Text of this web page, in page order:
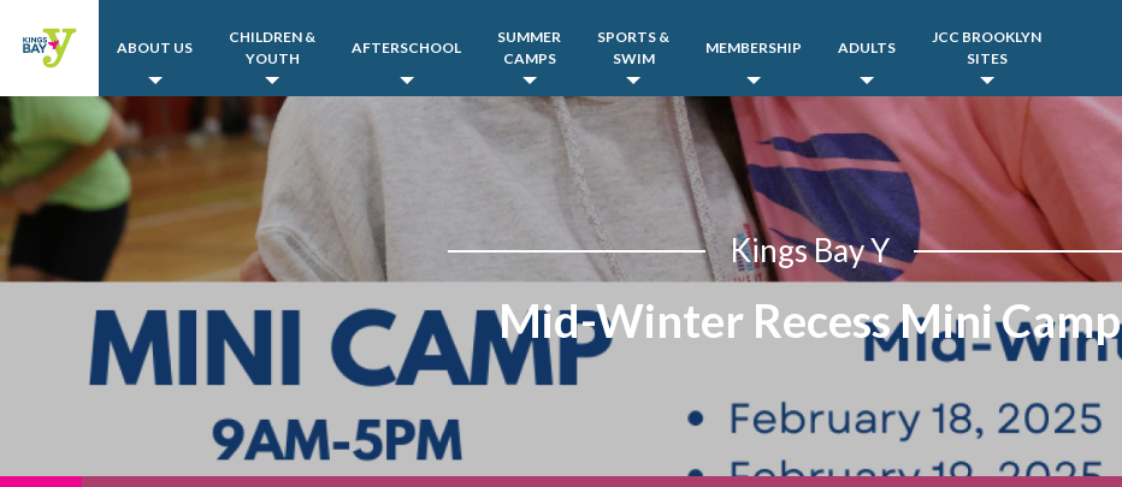
ABOUT US
CHILDREN &
YOUTH
AFTERSCHOOL
SUMMER
CAMPS
SPORTS &
SWIM
MEMBERSHIP ADULTS
JCC BROOKLYN
SITES
Kings Bay Y
Mid-Winter Recess Mini Camp